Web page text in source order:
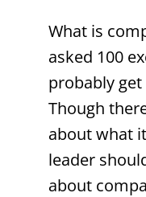
What is
asked 100
probably
Though
about what
leader
about